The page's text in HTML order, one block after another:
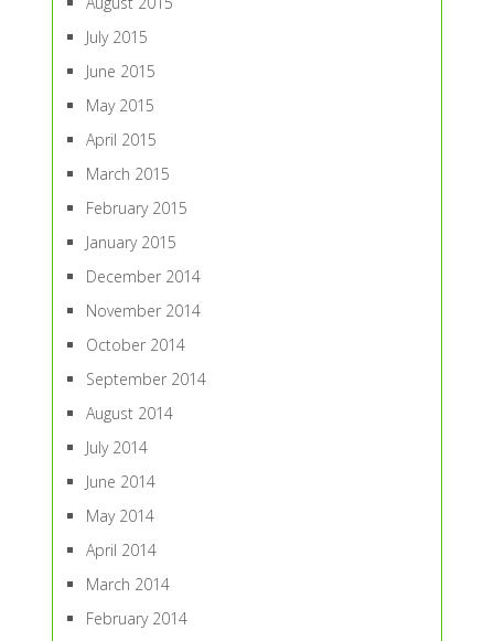
July 2015
June 2015
May 2015
April 2015
March 2015
February 2015
January 2015
December 2014
November 2014
October 2014
September 2014
August 2014
July 2014
June 2014
May 2014
April 2014
March 2014
February 2014